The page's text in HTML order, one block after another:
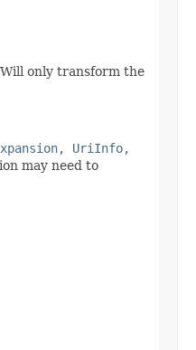
only transform the
UriInfo,
may need to